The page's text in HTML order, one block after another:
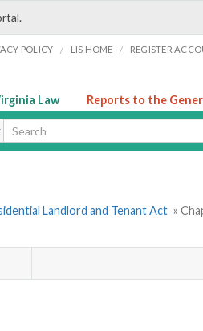
POLICY / LIS HOME / REGISTER
Law Reports to the
Landlord and Tenant Act »